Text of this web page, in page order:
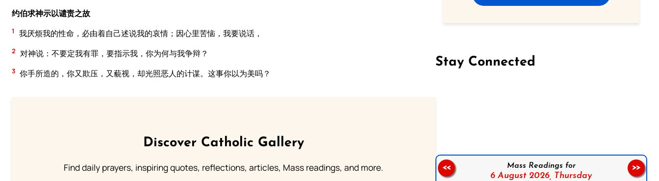
约伯求神示以谴责之故
1 我厌烦我的性命，必由着自己述说我的哀情；因心里苦恼，我要说话，
2 对神说：不要定我有罪，要指示我，你为何与我争辩？
3 你手所造的，你又欺压，又藐视，却光照恶人的计谋。这事你以为美吗？
Discover Catholic Gallery
Find daily prayers, inspiring quotes, reflections, articles, Mass readings, and more.
Stay Connected
Mass Readings for
6 August 2026, Thursday
<< >>